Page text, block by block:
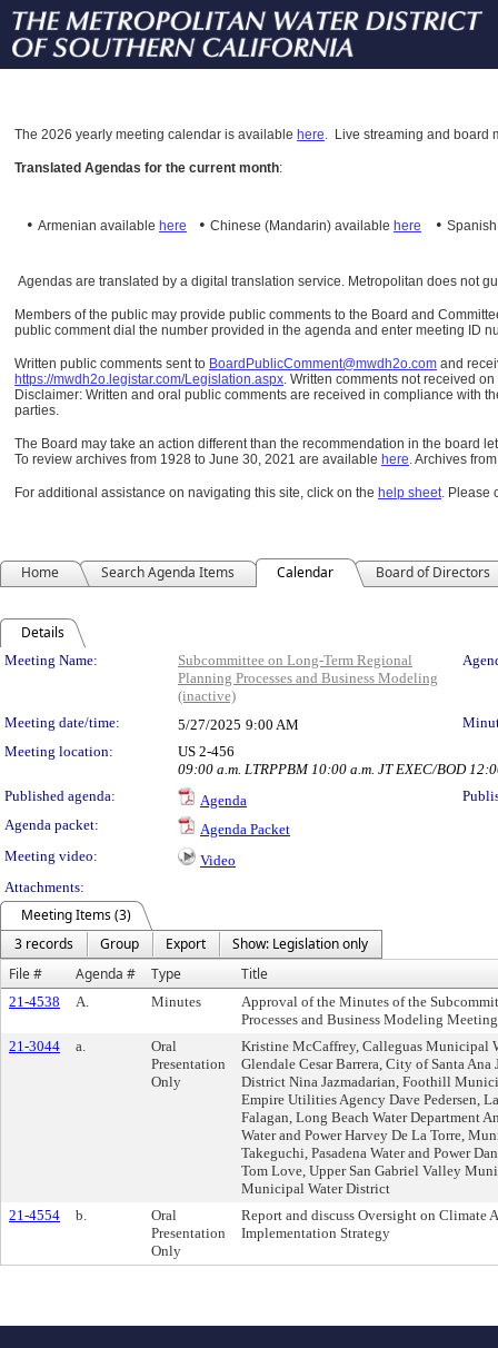
The 2026 yearly meeting calendar is available here. Live streaming and board
Translated Agendas for the current month:
• Armenian available here • Chinese (Mandarin) available here •
Agendas are translated by a digital translation service. Metropolitan does not
Members of the public may provide public comments to the Board and
public comment dial the number provided in the agenda and enter meeting ID
Written public comments sent to BoardPublicComment@mwdh2o.com and
https://mwdh2o.legistar.com/Legislation.aspx. Written comments not received
Disclaimer: Written and oral public comments are received in compliance with
parties.
The Board may take an action different than the recommendation in the board
To review archives from 1928 to June 30, 2021 are available here.Archives
For additional assistance on navigating this site, click on the help sheet. Please
Home Search Agenda Items Calendar Board of Directors
Details
Meeting Details
Meeting Name:
Subcommittee on Long-Term Regional
Planning Processes and Business Modeling
(inactive)
Meeting date/time: 5/27/2025 9:00 AM
Meeting location:
US 2-456
09:00 a.m. LTRPPBM 10:00 a.m. JT EXEC/BOD
Published agenda:
Agenda
Agenda packet:
Agenda Packet
Meeting video:
Video
Attachments:
Meeting Items (3)
3 records
Group Export
Show: Legislation only
File #
Agenda # Type Title
21-4538 A. Minutes
Approval of the Minutes of the
Processes and Business Modeling
21-3044
a.
Oral
Presentation
Only
Kristine McCaffrey, Calleguas Municipal
Glendale Cesar Barrera, City of Santa
District Nina Jazmadarian, Foothill
Empire Utilities Agency Dave Pedersen,
Falagan, Long Beach Water Department
Water and Power Harvey De La Torre,
Takeguchi, Pasadena Water and Power
Tom Love, Upper San Gabriel Valley
Municipal Water District
21-4554
b.
Oral
Presentation
Only
Report and discuss Oversight on Climate
Implementation Strategy